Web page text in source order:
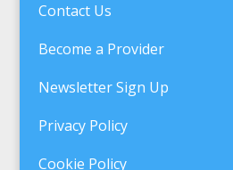
Contact Us
Become a Provider
Newsletter Sign Up
Privacy Policy
Cookie Policy